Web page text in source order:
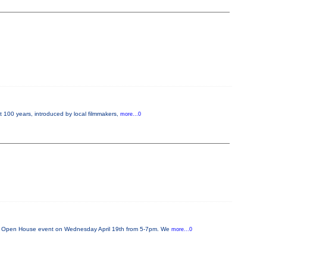
years, introduced by local filmmakers, more...0
House event on Wednesday April 19th from 5-7pm. We more...0